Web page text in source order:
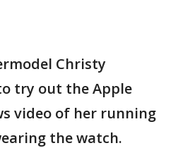
Christy
try out the Apple
video of her running
the watch.